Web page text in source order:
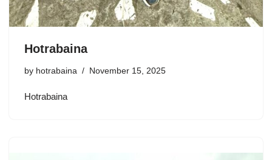
Hotrabaina
by hotrabaina November 15, 2025
Hotrabaina